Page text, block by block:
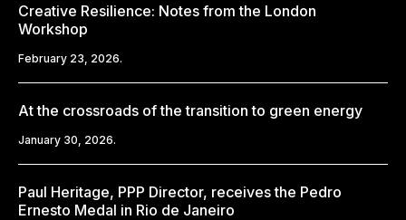
Creative Resilience: Notes from the London
Workshop
February 23, 2026.
At the crossroads of the transition to green energy
January 30, 2026.
Paul Heritage, PPP Director, receives the Pedro
Ernesto Medal in Rio de Janeiro